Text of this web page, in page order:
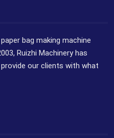
bag making machine
Ruizhi Machinery has
our clients with what